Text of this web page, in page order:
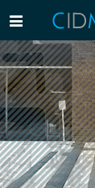
Toggle